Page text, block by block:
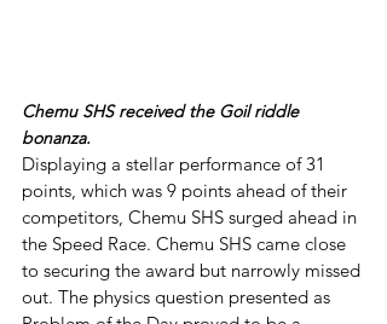
Chemu SHS received the Goil riddle
bonanza.
Displaying a stellar performance of 31
points, which was 9 points ahead of their
competitors, Chemu SHS surged ahead in
the Speed Race. Chemu SHS came close
to securing the award but narrowly missed
out. The physics question presented as